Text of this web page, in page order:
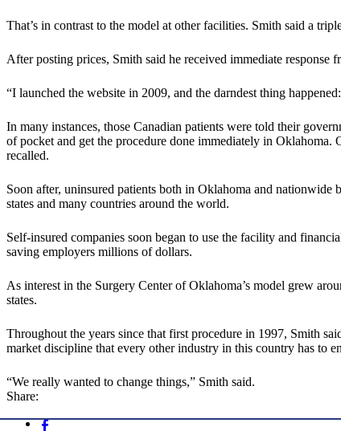
That’s in contrast to the model at other facilities. Smith said a
After posting prices, Smith said he received immediate response
“I launched the website in 2009, and the darndest thing
In many instances, those Canadian patients were told their
of pocket and get the procedure done immediately in Oklahoma.
recalled.
Soon after, uninsured patients both in Oklahoma and
states and many countries around the world.
Self-insured companies soon began to use the facility and
saving employers millions of dollars.
As interest in the Surgery Center of Oklahoma’s model grew
states.
Throughout the years since that first procedure in 1997, Smith
market discipline that every other industry in this country has to
“We really wanted to change things,” Smith said.
Share: